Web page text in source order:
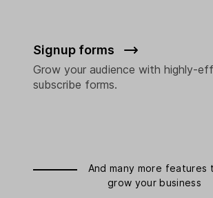
Signup forms
Grow your audience with highly-
subscribe forms.
And many more features
grow your business